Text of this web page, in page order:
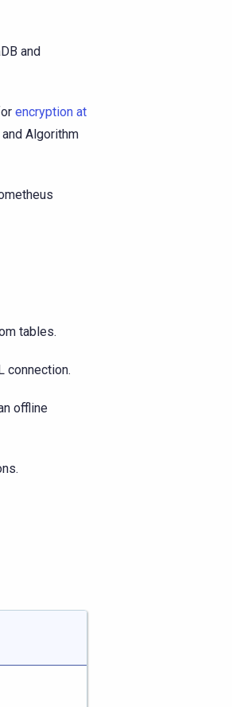
and
encryption at
Algorithm
tables.
connection.
offline